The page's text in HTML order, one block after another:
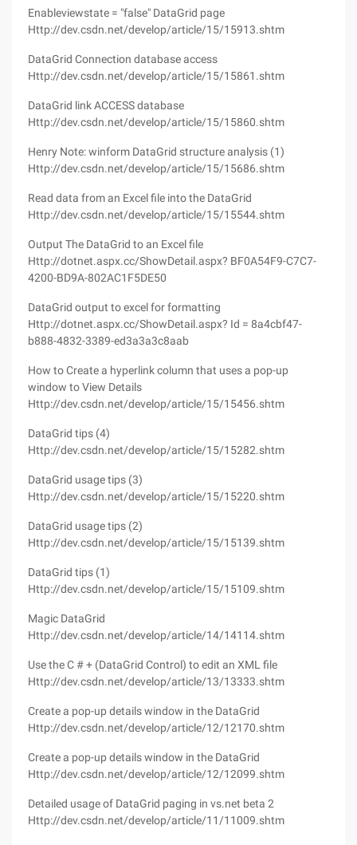
Enableviewstate = "false" DataGrid page
Http://dev.csdn.net/develop/article/15/15913.shtm
DataGrid Connection database access
Http://dev.csdn.net/develop/article/15/15861.shtm
DataGrid link ACCESS database
Http://dev.csdn.net/develop/article/15/15860.shtm
Henry Note: winform DataGrid structure analysis (1)
Http://dev.csdn.net/develop/article/15/15686.shtm
Read data from an Excel file into the DataGrid
Http://dev.csdn.net/develop/article/15/15544.shtm
Output The DataGrid to an Excel file
Http://dotnet.aspx.cc/ShowDetail.aspx? BF0A54F9-C7C7-
4200-BD9A-802AC1F5DE50
DataGrid output to excel for formatting
Http://dotnet.aspx.cc/ShowDetail.aspx? Id = 8a4cbf47-
b888-4832-3389-ed3a3a3c8aab
How to Create a hyperlink column that uses a pop-up
window to View Details
Http://dev.csdn.net/develop/article/15/15456.shtm
DataGrid tips (4)
Http://dev.csdn.net/develop/article/15/15282.shtm
DataGrid usage tips (3)
Http://dev.csdn.net/develop/article/15/15220.shtm
DataGrid usage tips (2)
Http://dev.csdn.net/develop/article/15/15139.shtm
DataGrid tips (1)
Http://dev.csdn.net/develop/article/15/15109.shtm
Magic DataGrid
Http://dev.csdn.net/develop/article/14/14114.shtm
Use the C # + (DataGrid Control) to edit an XML file
Http://dev.csdn.net/develop/article/13/13333.shtm
Create a pop-up details window in the DataGrid
Http://dev.csdn.net/develop/article/12/12170.shtm
Create a pop-up details window in the DataGrid
Http://dev.csdn.net/develop/article/12/12099.shtm
Detailed usage of DataGrid paging in vs.net beta 2
Http://dev.csdn.net/develop/article/11/11009.shtm